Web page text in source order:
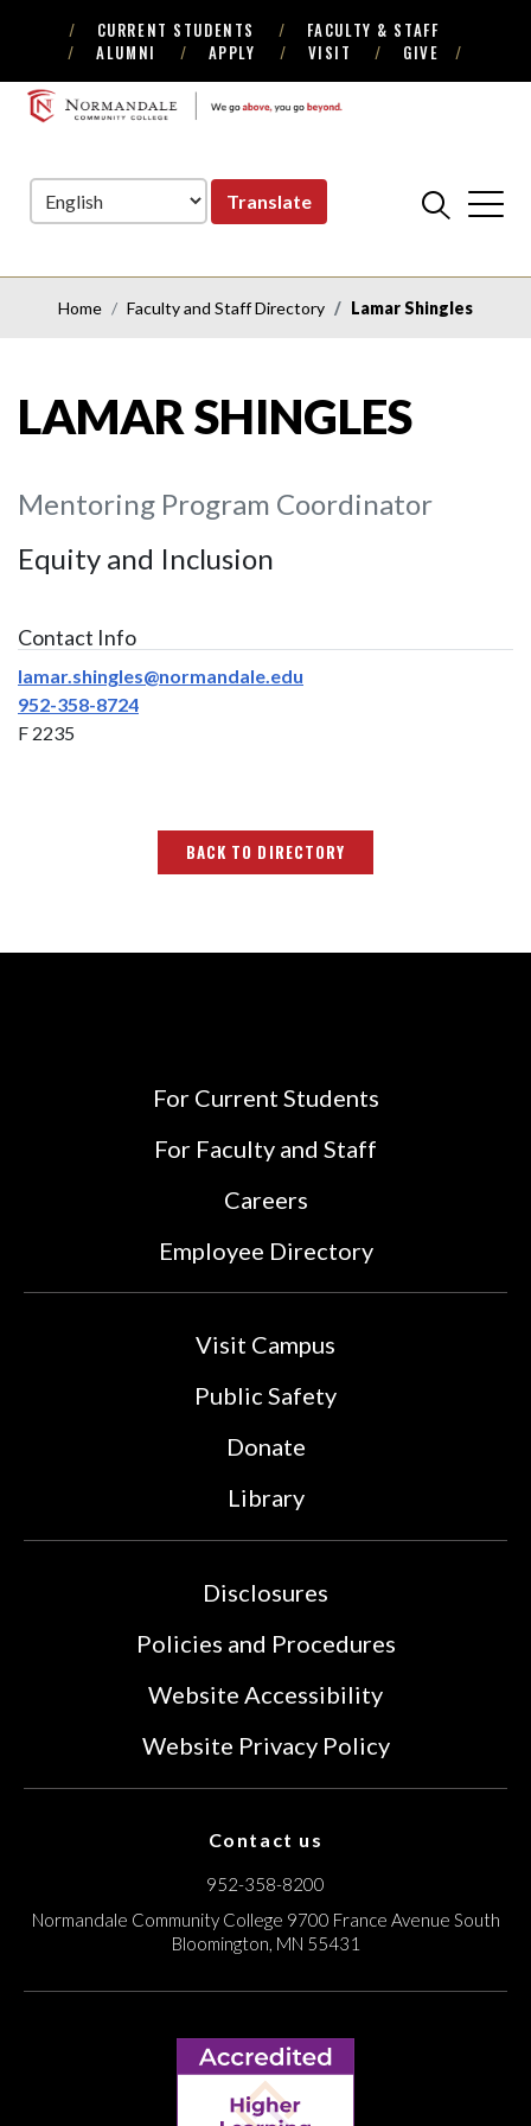
Skip
to
Navigation
Skip
to
Content
CURRENT STUDENTS
FACULTY & STAFF
ALUMNI
APPLY VISIT GIVE
NORMANDALE
Translate
Home Faculty and Staff Directory Lamar Shingles
LAMAR SHINGLES
Mentoring Program Coordinator
Equity and Inclusion
Contact Info
lamar.shingles@normandale.edu
952-358-8724
F 2235
BACK TO DIRECTORY
For Current Students
For Faculty and Staff
Careers
Employee Directory
Visit Campus
Public Safety
Donate
Library
Disclosures
Policies and Procedures
Website Accessibility
Website Privacy Policy
Contact us
952-358-8200
Normandale Community College 9700 France Avenue South
Bloomington, MN 55431